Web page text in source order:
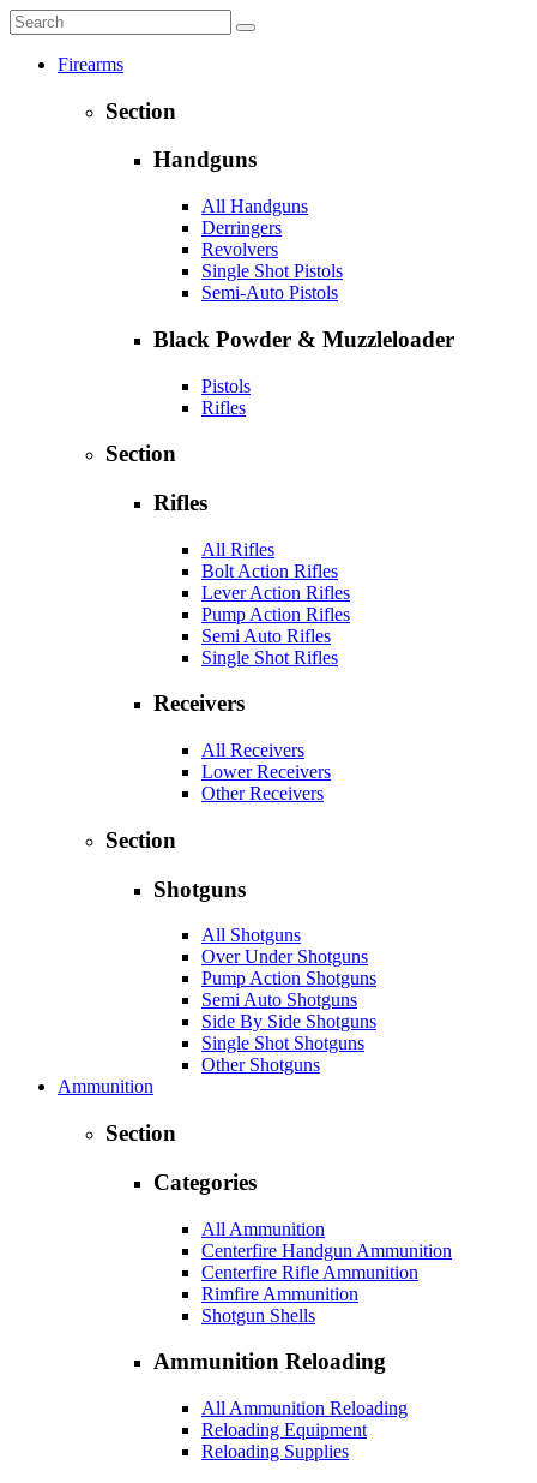
Firearms
Section
Handguns
All Handguns
Derringers
Revolvers
Single Shot Pistols
Semi-Auto Pistols
Black Powder & Muzzleloader
Pistols
Rifles
Section
Rifles
All Rifles
Bolt Action Rifles
Lever Action Rifles
Pump Action Rifles
Semi Auto Rifles
Single Shot Rifles
Receivers
All Receivers
Lower Receivers
Other Receivers
Section
Shotguns
All Shotguns
Over Under Shotguns
Pump Action Shotguns
Semi Auto Shotguns
Side By Side Shotguns
Single Shot Shotguns
Other Shotguns
Ammunition
Section
Categories
All Ammunition
Centerfire Handgun Ammunition
Centerfire Rifle Ammunition
Rimfire Ammunition
Shotgun Shells
Ammunition Reloading
All Ammunition Reloading
Reloading Equipment
Reloading Supplies